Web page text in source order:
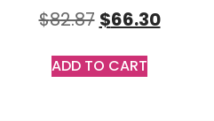
$82.87 $66.30
ADD TO CART